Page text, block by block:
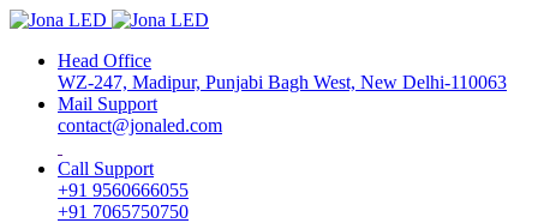
Head Office
WZ-247, Madipur, Punjabi Bagh West, New Delhi-110063
Mail Support
contact@jonaled.com
Call Support
+91 9560666055
+91 7065750750